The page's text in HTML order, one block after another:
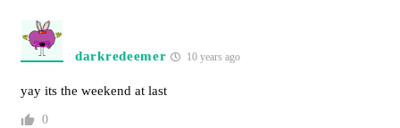
darkredeemer 10 years ago
yay its the weekend at last
0